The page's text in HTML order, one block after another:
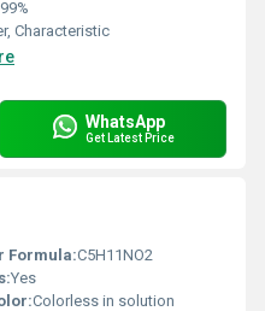
99%
Characteristic
WhatsApp
Get Latest Price
Formula:C5H11NO2
Yes
Colorless in solution